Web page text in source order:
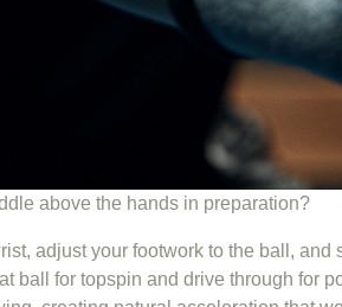
above the hands in preparation?
adjust your footwork to the ball,
for topspin and drive through for